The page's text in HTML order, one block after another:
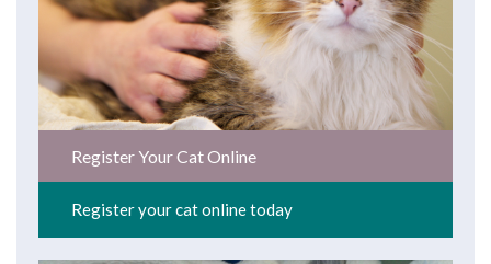
Register Your Cat Online
Register your cat online today